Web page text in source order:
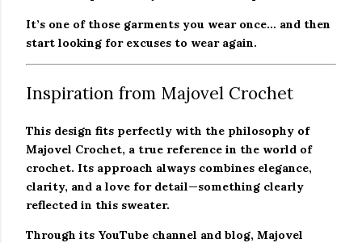
It’s one of those garments you wear once… and then
start looking for excuses to wear again.
Inspiration from Majovel Crochet
This design fits perfectly with the philosophy of
Majovel Crochet, a true reference in the world of
crochet. Its approach always combines elegance,
clarity, and a love for detail—something clearly
reflected in this sweater.
Through its YouTube channel and blog, Majovel